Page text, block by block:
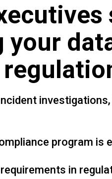
program is
in